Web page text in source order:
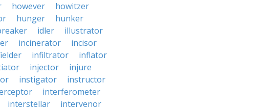
however
howitzer
hunger
hunker
idler
illustrator
incinerator
incisor
infiltrator
inflator
injector
injure
instigator
instructor
interferometer
interstellar
intervenor